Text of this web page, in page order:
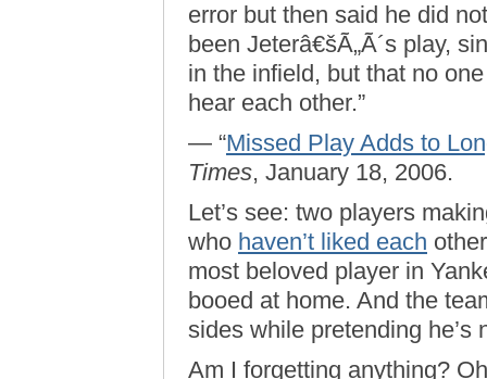
error but then said he did
been Jeterâ€šÃ„Ã´s play,
in the infield, but that no
hear each other.”
— “Missed Play Adds to
Times, January 18, 2006.
Let’s see: two players
who haven’t liked each
most beloved player in
booed at home. And the
sides while pretending he’s
Am I forgetting anything?